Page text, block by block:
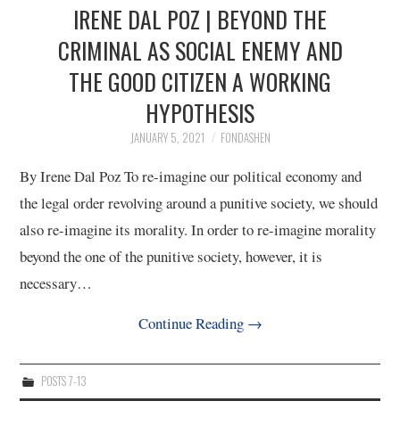
IRENE DAL POZ | BEYOND THE
CRIMINAL AS SOCIAL ENEMY AND
THE GOOD CITIZEN A WORKING
HYPOTHESIS
JANUARY 5, 2021 FONDASHEN
By Irene Dal Poz To re-imagine our political economy and
the legal order revolving around a punitive society, we should
also re-imagine its morality. In order to re-imagine morality
beyond the one of the punitive society, however, it is
necessary…
Continue Reading →
POSTS 7-13